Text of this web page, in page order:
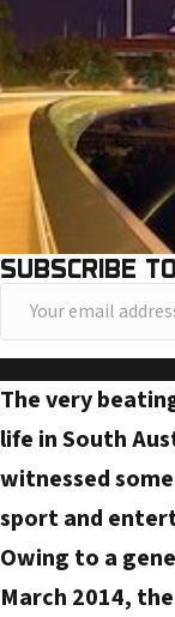
SUBSCRIBE
o
u
r
e
i
l
a
The very
life in South
witnessed
sport and
Owing to a
March 2014,